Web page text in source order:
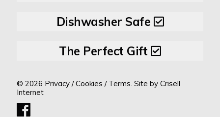
Dishwasher Safe
The Perfect Gift
© 2026 Privacy/Cookies / Terms. Site by Crisell
Internet